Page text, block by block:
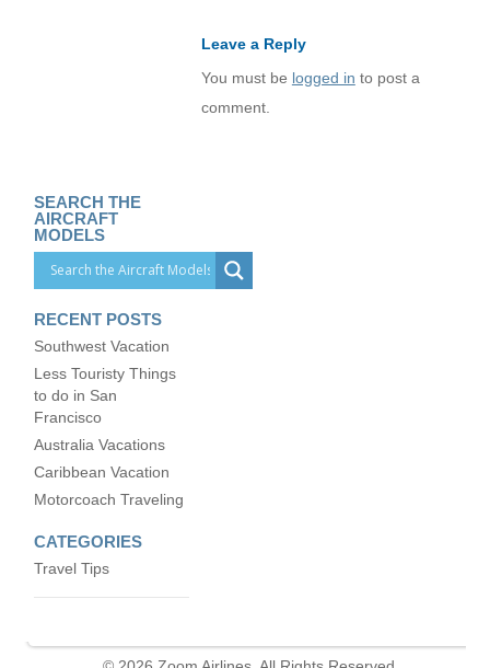
Leave a Reply
You must be logged in to post a
comment.
SEARCH THE
AIRCRAFT
MODELS
RECENT POSTS
Southwest Vacation
Less Touristy Things
to do in San
Francisco
Australia Vacations
Caribbean Vacation
Motorcoach Traveling
CATEGORIES
Travel Tips